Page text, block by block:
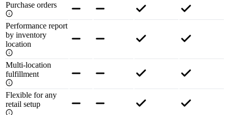
Purchase orders
Performance report
by inventory
location
Multi-location
fulfillment
Flexible for any
retail setup